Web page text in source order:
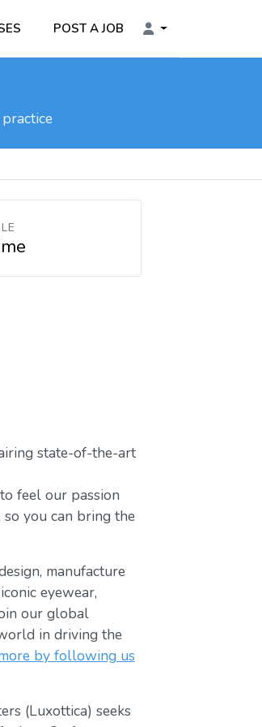
POST A JOB
state-of-the-art
feel our passion
you can bring the
manufacture
eyewear,
our global
in driving the
by following us
(Luxottica) seeks